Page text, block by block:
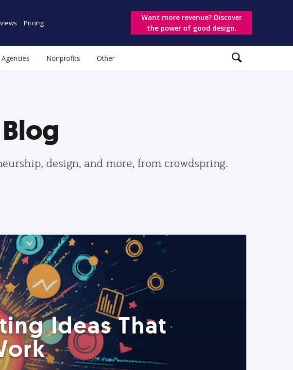
Pricing
Want more revenue? Discover
the power of good design.
Agencies Nonprofits Other
design, and more, from crowdspring.
Ideas That